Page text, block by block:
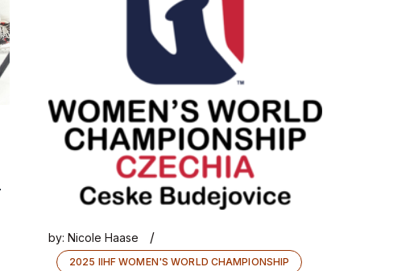
by: Nicole Haase /
2025 IIHF WOMEN'S WORLD CHAMPIONSHIP